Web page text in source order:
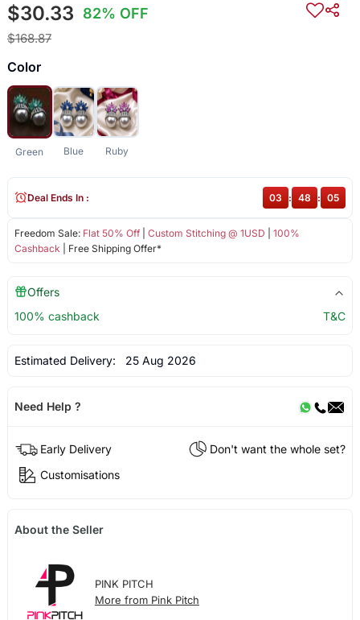
$30.33 82% OFF
$168.87
Color
Green Blue Ruby
Freedom Sale: Flat 50% Off| Custom Stitching @ 1USD
100%
Cashback | Free Shipping Offer*
Deal Ends In : 03 : 48 : 05
Offers
100% cashback
T&C
Estimated Delivery: 25 Aug 2026
Need Help ?
Early Delivery
Don't want the whole set?
Customisations
About the Seller
PINK PITCH
More from Pink Pitch